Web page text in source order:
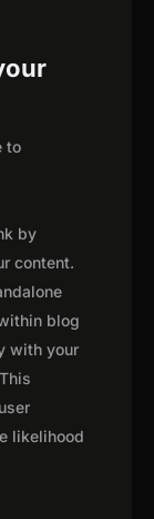
to
by
content.
blog
with your
likelihood